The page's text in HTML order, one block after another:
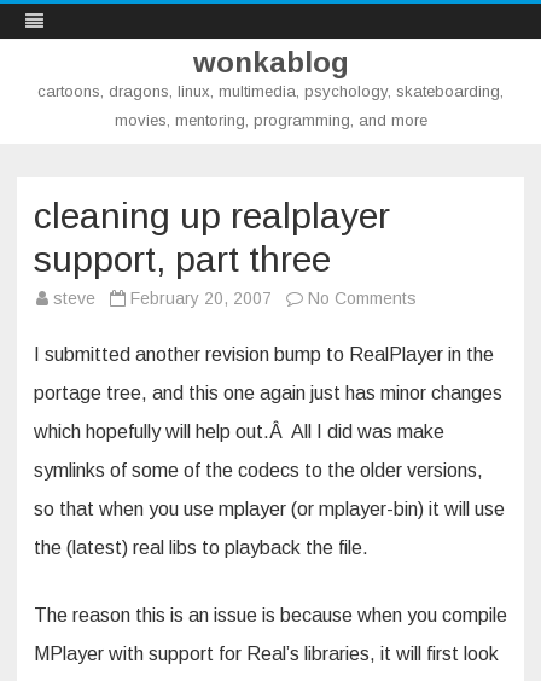
wonkablog
cartoons, dragons, linux, multimedia, psychology, skateboarding,
movies, mentoring, programming, and more
cleaning up realplayer
support, part three
steve February 20, 2007 No Comments
realplayer
support,
part
three
I submitted another revision bump to RealPlayer in the
portage tree, and this one again just has minor changes
which hopefully will help out.Â All I did was make
symlinks of some of the codecs to the older versions,
so that when you use mplayer (or mplayer-bin) it will use
the (latest) real libs to playback the file.
The reason this is an issue is because when you compile
MPlayer with support for Real’s libraries, it will first look